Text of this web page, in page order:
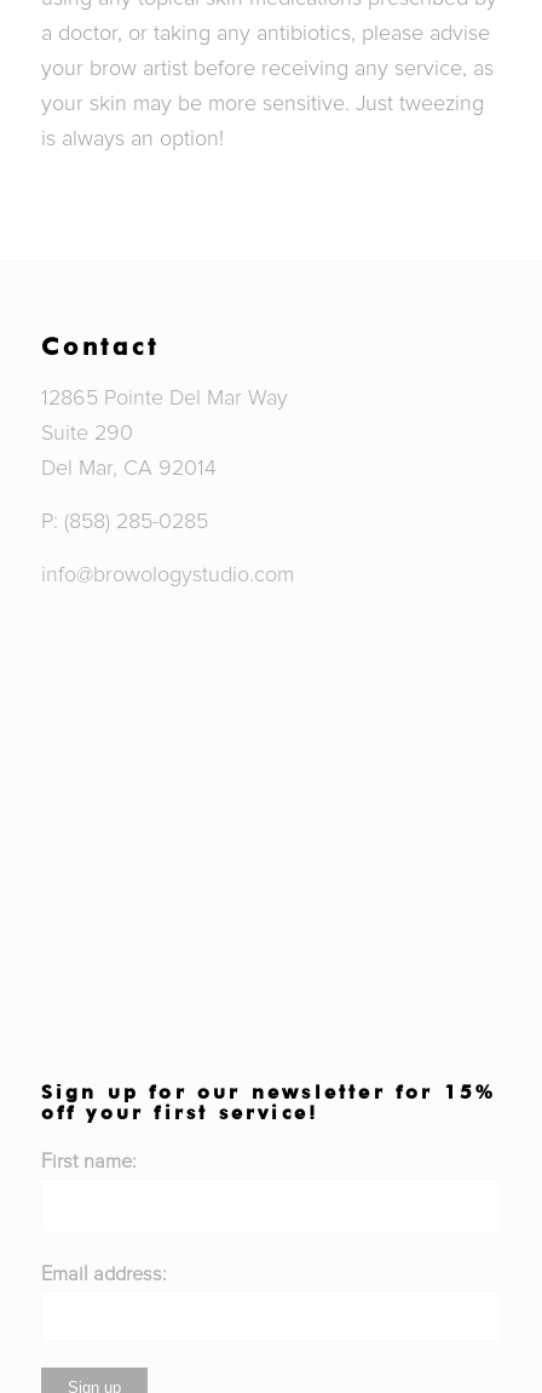
a doctor, or taking any antibiotics, please advise
your brow artist before receiving any service, as
your skin may be more sensitive. Just tweezing
is always an option!
Contact
12865 Pointe Del Mar Way
Suite 290
Del Mar, CA 92014
P: (858) 285-0285
info@browologystudio.com
Sign up for our newsletter for 15%
off your first service!
First name:
Email address: